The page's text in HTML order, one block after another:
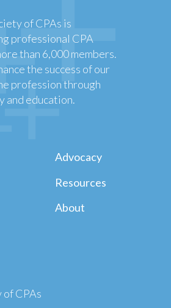
of CPAs is
professional CPA
than 6,000 members.
the success of our
profession through
and education.
Advocacy
Resources
About
CPAs